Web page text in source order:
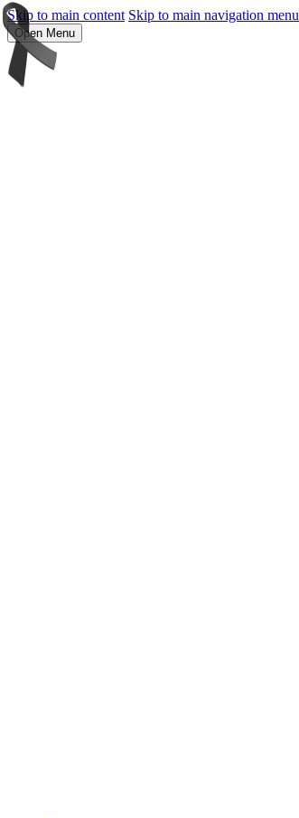
Skip to main content Skip to main navigation menu
Open Menu